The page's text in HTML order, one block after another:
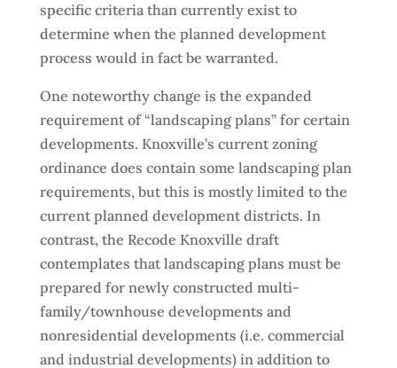
specific criteria than currently exist to
determine when the planned development
process would in fact be warranted.
One noteworthy change is the expanded
requirement of “landscaping plans” for certain
developments. Knoxville’s current zoning
ordinance does contain some landscaping plan
requirements, but this is mostly limited to the
current planned development districts. In
contrast, the Recode Knoxville draft
contemplates that landscaping plans must be
prepared for newly constructed multi-
family/townhouse developments and
nonresidential developments (i.e. commercial
and industrial developments) in addition to